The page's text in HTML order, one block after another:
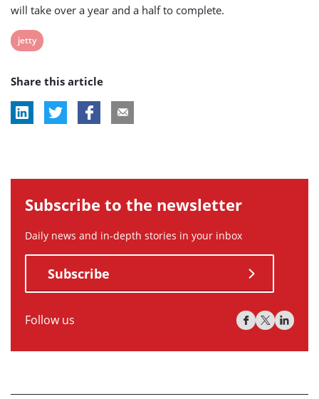
will take over a year and a half to complete.
View
tag:
jetty
Share this article
Subscribe to the newsletter
Daily news and in-depth stories in your inbox
Subscribe
Follow us